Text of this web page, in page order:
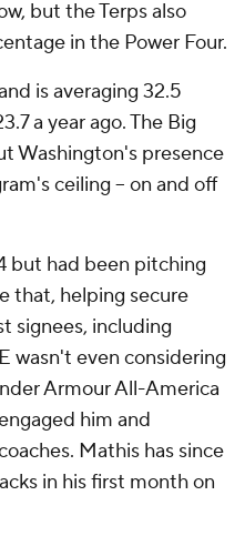
but the Terps also
in the Power Four.
is averaging 32.5
a year ago. The Big
Washington's presence
ceiling -- on and off
but had been pitching
that, helping secure
signees, including
wasn't even considering
Armour All-America
him and
Mathis has since
in his first month on